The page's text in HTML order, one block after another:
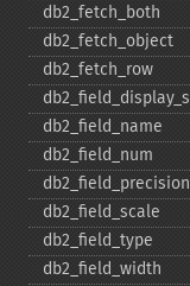
db2_​fetch_​both
db2_​fetch_​object
db2_​fetch_​row
db2_​field_​name
db2_​field_​num
db2_​field_​precision
db2_​field_​scale
db2_​field_​type
db2_​field_​width